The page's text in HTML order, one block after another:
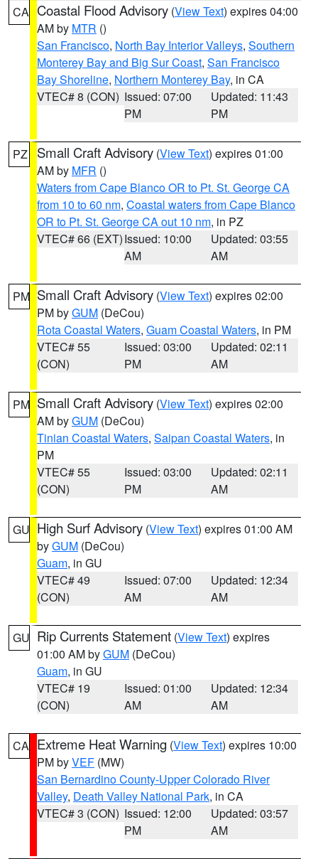
CA Coastal Flood Advisory (View Text) expires 04:00
AM by MTR ()
San Francisco, North Bay Interior Valleys, Southern
Monterey Bay and Big Sur Coast, San Francisco
Bay Shoreline, Northern Monterey Bay, in CA
VTEC# 8 (CON) Issued: 07:00
PM
Updated: 11:43
PM
PZ Small Craft Advisory (View Text) expires 01:00
AM by MFR ()
Waters from Cape Blanco OR to Pt. St. George CA
from 10 to 60 nm, Coastal waters from Cape Blanco
OR to Pt. St. George CA out 10 nm, in PZ
VTEC# 66 (EXT)Issued: 10:00
AM
Updated: 03:55
AM
PM Small Craft Advisory (View Text) expires 02:00
PM byGUM (DeCou)
Rota Coastal Waters, Guam Coastal Waters, in PM
VTEC# 55
(CON)
Issued: 03:00
PM
Updated: 02:11
AM
PM Small Craft Advisory (View Text) expires 02:00
AM byGUM (DeCou)
Tinian Coastal Waters, Saipan Coastal Waters, in
PM
VTEC# 55
(CON)
Issued: 03:00
PM
Updated: 02:11
AM
GU High Surf Advisory (View Text) expires 01:00 AM
byGUM (DeCou)
Guam, in GU
VTEC# 49
(CON)
Issued: 07:00
AM
Updated: 12:34
AM
GU Rip Currents Statement (View Text) expires
01:00 AM byGUM (DeCou)
Guam, in GU
VTEC# 19
(CON)
Issued: 01:00
AM
Updated: 12:34
AM
CA Extreme Heat Warning (View Text) expires 10:00
PM byVEF (MW)
San Bernardino County-Upper Colorado River
Valley, Death Valley National Park, in CA
VTEC# 3 (CON) Issued: 12:00
PM
Updated: 03:57
AM